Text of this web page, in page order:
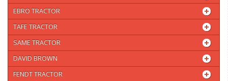
EBRO TRACTOR
TAFE TRACTOR
SAME TRACTOR
DAVID BROWN
FENDT TRACTOR